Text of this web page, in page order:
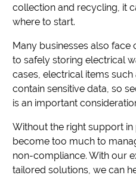
collection and recycling, it
where to start.
Many businesses also
to safely storing electrical
cases, electrical items
contain sensitive data, so
is an important
Without the right support in
become too much to
non-compliance. With our
tailored solutions, we can